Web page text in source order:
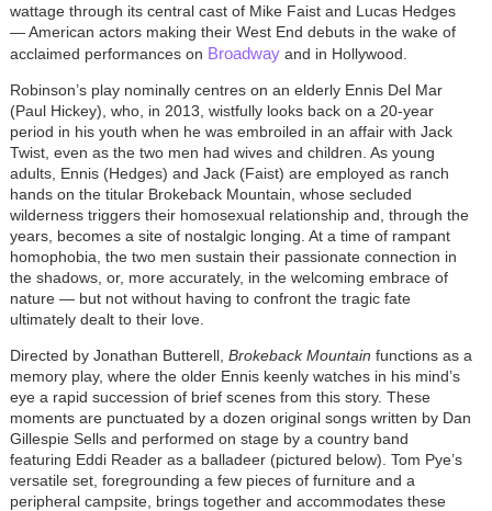
wattage through its central cast of Mike Faist and Lucas Hedges
— American actors making their West End debuts in the wake of
acclaimed performances on Broadwayand in Hollywood.
Robinson’s play nominally centres on an elderly Ennis Del Mar
(Paul Hickey), who, in 2013, wistfully looks back on a 20-year
period in his youth when he was embroiled in an affair with Jack
Twist, even as the two men had wives and children. As young
adults, Ennis (Hedges) and Jack (Faist) are employed as ranch
hands on the titular Brokeback Mountain, whose secluded
wilderness triggers their homosexual relationship and, through the
years, becomes a site of nostalgic longing. At a time of rampant
homophobia, the two men sustain their passionate connection in
the shadows, or, more accurately, in the welcoming embrace of
nature — but not without having to confront the tragic fate
ultimately dealt to their love.
Directed by Jonathan Butterell, Brokeback Mountain functions as a
memory play, where the older Ennis keenly watches in his mind’s
eyea rapid succession of brief scenes from this story. These
moments are punctuated by a dozen original songs written by Dan
Gillespie Sells and performed on stage by a country band
featuring Eddi Reader as a balladeer (pictured below). Tom Pye’s
versatile set, foregrounding a few pieces of furniture and a
peripheral campsite, brings together and accommodates these